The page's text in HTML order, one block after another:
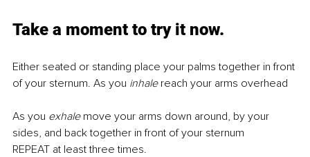
Take a moment to try it now.
Either seated or standing place your palms together in front
of your sternum. As you inhale reach your arms overhead
As you exhale move your arms down around, by your
sides, and back together in front of your sternum
REPEAT at least three times.